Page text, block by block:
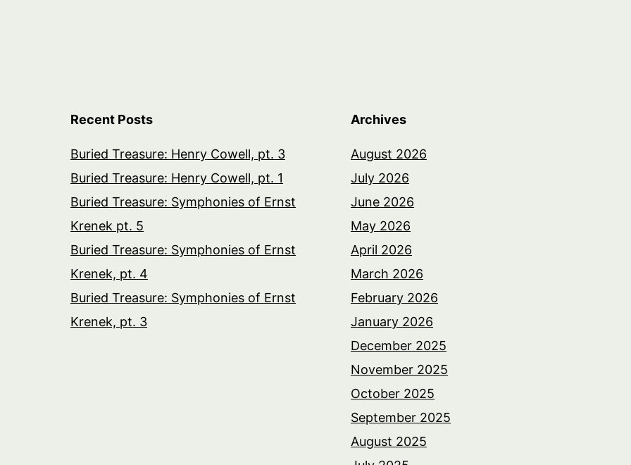
Recent Posts
Buried Treasure: Henry Cowell, pt. 3
Buried Treasure: Henry Cowell, pt. 1
Buried Treasure: Symphonies of Ernst
Krenek pt. 5
Buried Treasure: Symphonies of Ernst
Krenek, pt. 4
Buried Treasure: Symphonies of Ernst
Krenek, pt. 3
Archives
August 2026
July 2026
June 2026
May 2026
April 2026
March 2026
February 2026
January 2026
December 2025
November 2025
October 2025
September 2025
August 2025